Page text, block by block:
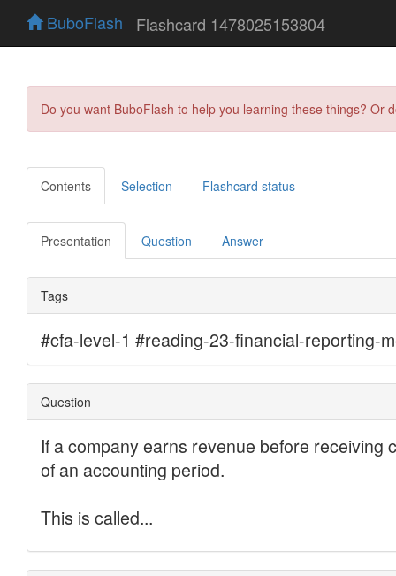
BuboFlash Flashcard 1478025153804
Do you want BuboFlash to help you learning these things?
Contents Selection Flashcard status
Presentation Question Answer